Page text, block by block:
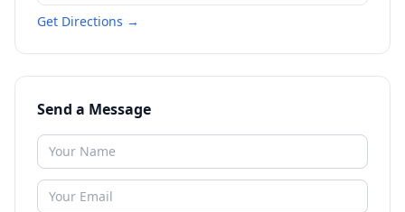
Get Directions →
Send a Message